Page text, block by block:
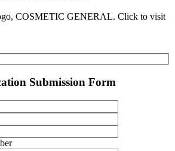
Submission Form